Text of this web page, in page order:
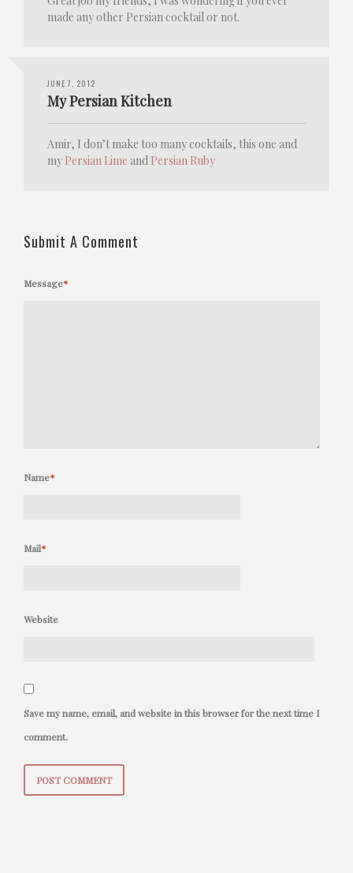
made any other Persian cocktail or not.
JUNE 7, 2012
My Persian Kitchen
Amir, I don’t make too many cocktails, this one and
my Persian Lime and Persian Ruby
Submit A Comment
Message*
Name*
Mail*
Website
Save my name, email, and website in this browser for the next time I
comment.